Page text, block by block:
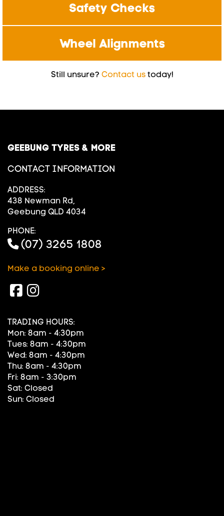
Safety Checks
Wheel Alignments
Still unsure? Contact ustoday!
GEEBUNG TYRES & MORE
CONTACT INFORMATION
ADDRESS:
438 Newman Rd,
Geebung QLD 4034
PHONE:
(07) 3265 1808
Make a booking online >
TRADING HOURS:
Mon: 8am - 4:30pm
Tues: 8am - 4:30pm
Wed: 8am - 4:30pm
Thu: 8am - 4:30pm
Fri: 8am - 3:30pm
Sat: Closed
Sun: Closed